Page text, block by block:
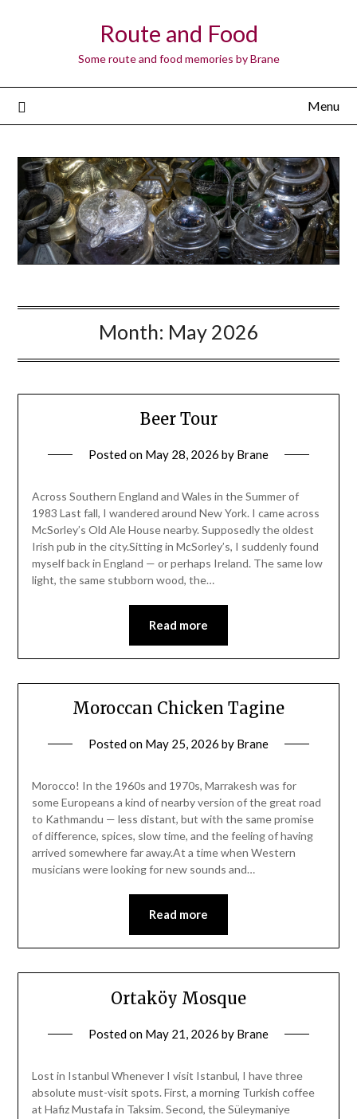
Route and Food
Some route and food memories by Brane
Menu
Month: May 2026
Beer Tour
Posted on May 28, 2026 by Brane
Across Southern England and Wales in the Summer of
1983 Last fall, I wandered around New York. I came across
McSorley’s Old Ale House nearby. Supposedly the oldest
Irish pub in the city.Sitting in McSorley’s, I suddenly found
myself back in England — or perhaps Ireland. The same low
light, the same stubborn wood, the…
Read more
Moroccan Chicken Tagine
Posted on May 25, 2026 by Brane
Morocco! In the 1960s and 1970s, Marrakesh was for
some Europeans a kind of nearby version of the great road
to Kathmandu — less distant, but with the same promise
of difference, spices, slow time, and the feeling of having
arrived somewhere far away.At a time when Western
musicians were looking for new sounds and…
Read more
Ortaköy Mosque
Posted on May 21, 2026 by Brane
Lost in Istanbul Whenever I visit Istanbul, I have three
absolute must-visit spots. First, a morning Turkish coffee
at Hafiz Mustafa in Taksim. Second, the Süleymaniye